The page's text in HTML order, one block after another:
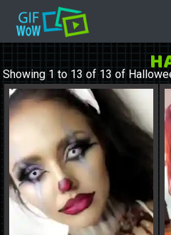
Showing 1 to 13 of 13 of